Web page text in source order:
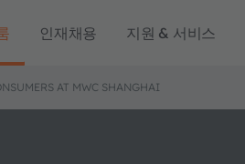
인재채용 지원 & 서비스
AT MWC SHANGHAI